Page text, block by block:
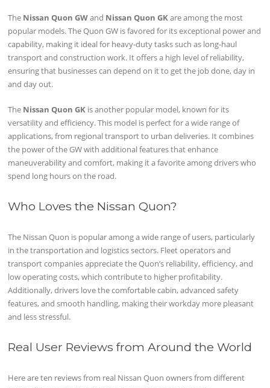
The Nissan Quon GWand Nissan Quon GKare among the most
popular models. The Quon GW is favored for its exceptional power and
capability, making it ideal for heavy-duty tasks such as long-haul
transport and construction work. It offers a high level of reliability,
ensuring that businesses can depend on it to get the job done, day in
and day out.
The Nissan Quon GK is another popular model, known for its
versatility and efficiency. This model is perfect for a wide range of
applications, from regional transport to urban deliveries. It combines
the power of the GW with additional features that enhance
maneuverability and comfort, making it a favorite among drivers who
spend long hours on the road.
Who Loves the Nissan Quon?
The Nissan Quon is popular among a wide range of users, particularly
in the transportation and logistics sectors. Fleet operators and
transport companies appreciate the Quon’s reliability, efficiency, and
low operating costs, which contribute to higher profitability.
Additionally, drivers love the comfortable cabin, advanced safety
features, and smooth handling, making their workday more pleasant
and less stressful.
Real User Reviews from Around the World
Here are ten reviews from real Nissan Quon owners from different